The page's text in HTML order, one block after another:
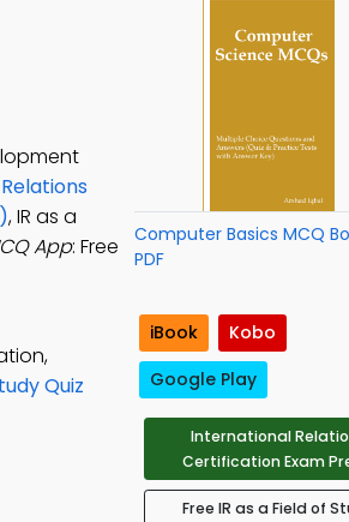
, IR as a
App: Free
Quiz
Computer Basics MCQ
PDF
iBook
Kobo
Google Play
International
Certification Exam
Free IR as a Field of